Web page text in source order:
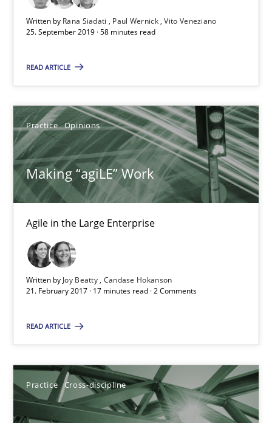
Written by Rana Siadati Paul Wernick Vito Veneziano
25. September 2019 · 58 minutes read
READ ARTICLE
Practice Opinions
Making “agiLE” Work
Agile in the Large Enterprise
Written by Joy Beatty Candase Hokanson
21. February 2017 · 17 minutes read · 2 Comments
READ ARTICLE
Practice Cross-discipline
Mission Possible
Practice Cross-discipline
Rainer Grau
14.12.2022
RE Magazine - The community's
All articles remain fully accessible
Unique knowledge pool on RE and BA topics
Convenient search